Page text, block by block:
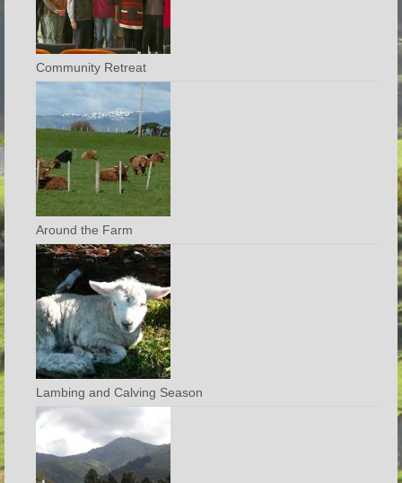
Community Retreat
Around the Farm
Lambing and Calving Season